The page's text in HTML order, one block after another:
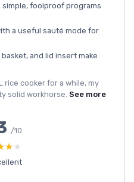
foolproof programs
a useful sauté mode for
and lid insert make
cooker for a while, my
solid workhorse. See more
/10